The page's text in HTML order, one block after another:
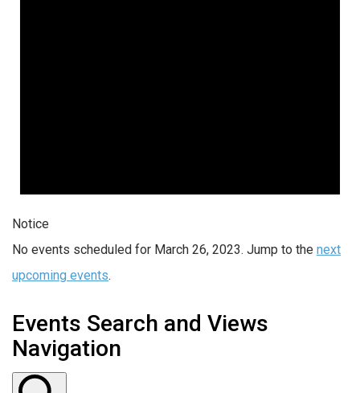
Notice
No events scheduled for March 26, 2023. Jump to the next
upcoming events.
Events Search and Views
Navigation